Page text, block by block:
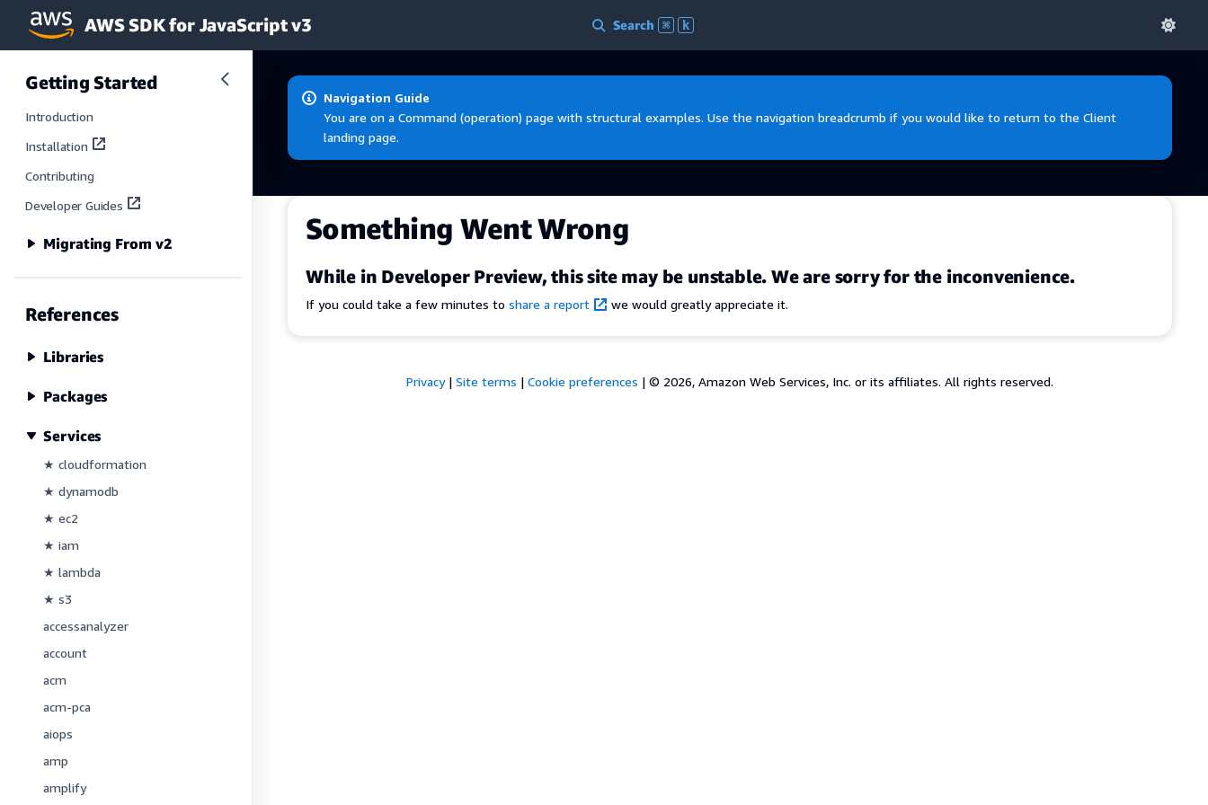
Skip to main content
AWS SDK for JavaScript v3 Search ⌘ k
Getting Started
Introduction
Installation
Contributing
Developer Guides
Migrating From v2
References
Libraries
Packages
Services
★ cloudformation
★ dynamodb
★ ec2
★ iam
★ lambda
★ s3
accessanalyzer
account
acm
acm-pca
aiops
amp
amplify
Navigation Guide
You are on a Command (operation) page with structural examples. Use the navigation breadcrumb if you would like to return to the Client
landing page.
Something Went Wrong
While in Developer Preview, this site may be unstable. We are sorry for the inconvenience.
If you could take a few minutes to share a report we would greatly appreciate it.
Privacy| Site terms | Cookie preferences | © 2026, Amazon Web Services, Inc. or its affiliates. All rights reserved.